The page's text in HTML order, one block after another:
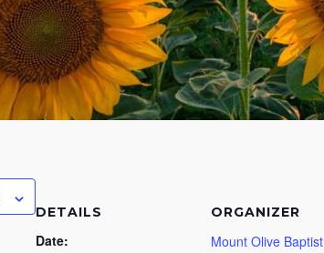
DETAILS
Date:
ORGANIZER
Mount Olive Baptist